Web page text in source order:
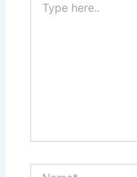
here..